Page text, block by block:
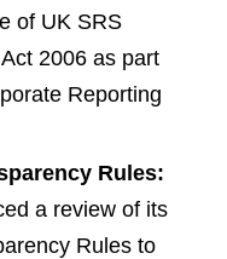
of UK SRS
2006 as part
Reporting
Rules:
a review of its
Rules to